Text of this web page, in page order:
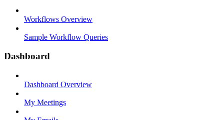
Workflows Overview
Sample Workflow Queries
Dashboard
Dashboard Overview
My Meetings